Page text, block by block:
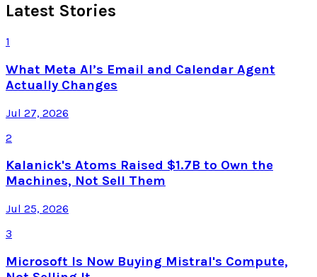
Latest Stories
1
What Meta AI’s Email and Calendar Agent
Actually Changes
Jul 27, 2026
2
Kalanick's Atoms Raised $1.7B to Own the
Machines, Not Sell Them
Jul 25, 2026
3
Microsoft Is Now Buying Mistral's Compute,